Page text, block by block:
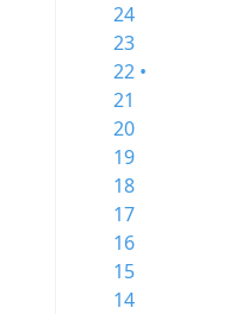
24
23
22 •
21
20
19
18
17
16
15
14